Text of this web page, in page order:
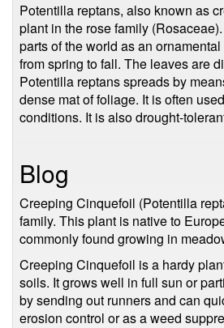
Potentilla reptans, also known as
plant in the rose family
parts of the world as an
from spring to fall. The leaves are
Potentilla reptans spreads by
dense mat of foliage. It is often
conditions. It is also drought-
Blog
Creeping Cinquefoil (Potentilla
family. This plant is native to
commonly found growing in
Creeping Cinquefoil is a hardy
soils. It grows well in full sun or
by sending out runners and can
erosion control or as a weed